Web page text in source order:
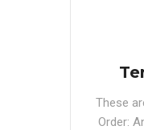
These
Order: